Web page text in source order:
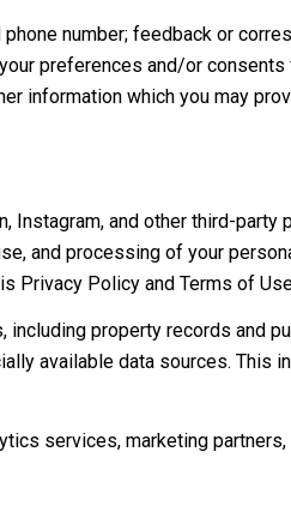
number; feedback or
preferences and/or
information which you may
Instagram, and other third-
and processing of your
Privacy Policy and Terms of
property records and
available data sources. This
services, marketing